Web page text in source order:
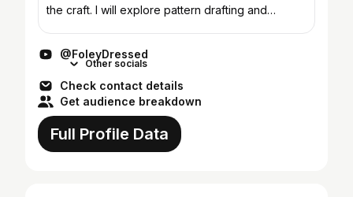
the craft. I will explore pattern drafting and
@FoleyDressed
Other socials
Check contact details
Get audience breakdown
Full Profile Data